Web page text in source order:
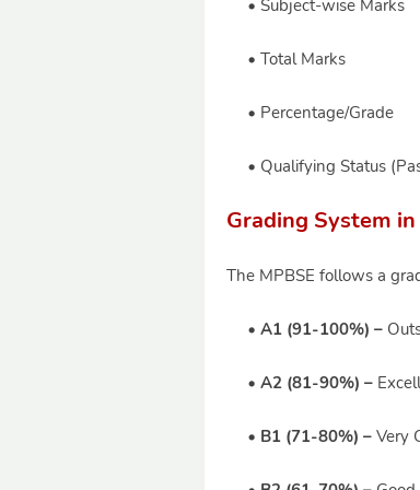
Subject-wise Marks
Total Marks
Percentage/Grade
Qualifying Status
Grading System
The MPBSE follows a
A1 (91-100%) –
A2 (81-90%) –
B1 (71-80%) – Very